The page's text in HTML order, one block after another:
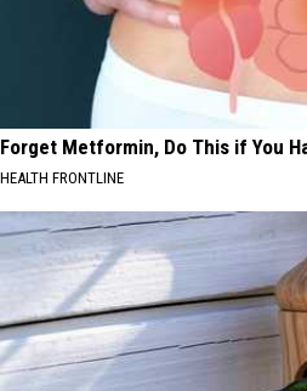
Forget Metformin, Do This if You
HEALTH FRONTLINE